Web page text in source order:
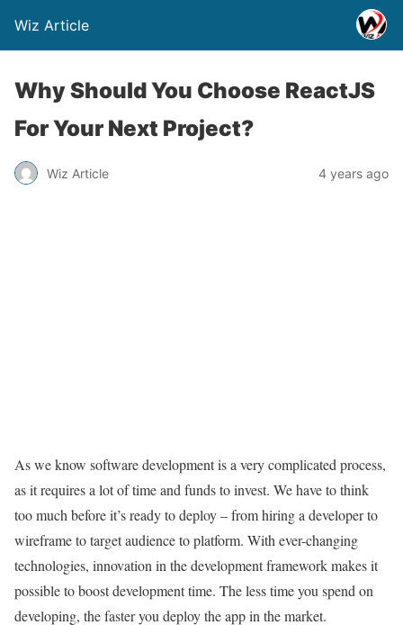
Wiz Article
Why Should You Choose ReactJS
For Your Next Project?
Wiz Article 4 years ago
As we know software development is a very complicated process,
as it requires a lot of time and funds to invest. We have to think
too much before it’s ready to deploy – from hiring a developer to
wireframe to target audience to platform. With ever-changing
technologies, innovation in the development framework makes it
possible to boost development time. The less time you spend on
developing, the faster you deploy the app in the market.